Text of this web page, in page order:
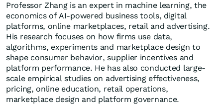
Professor Zhang is an expert in machine learning, the
economics of AI-powered business tools, digital
platforms, online marketplaces, retail and advertising.
His research focuses on how firms use data,
algorithms, experiments and marketplace design to
shape consumer behavior, supplier incentives and
platform performance. He has also conducted large-
scale empirical studies on advertising effectiveness,
pricing, online education, retail operations,
marketplace design and platform governance.